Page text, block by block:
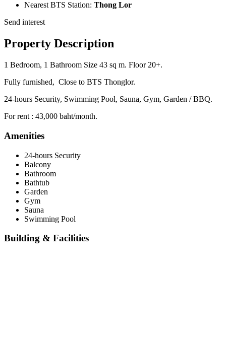
Nearest BTS Station: Thong Lor
Send interest
Property Description
1 Bedroom, 1 Bathroom Size 43 sq m. Floor 20+.
Fully furnished, Close to BTS Thonglor.
24-hours Security, Swimming Pool, Sauna, Gym, Garden / BBQ.
For rent : 43,000 baht/month.
Amenities
24-hours Security
Balcony
Bathroom
Bathtub
Garden
Gym
Sauna
Swimming Pool
Building & Facilities